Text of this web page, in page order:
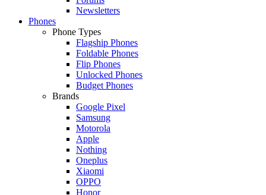
Newsletters
Phones
Phone Types
Flagship Phones
Foldable Phones
Flip Phones
Unlocked Phones
Budget Phones
Brands
Google Pixel
Samsung
Motorola
Apple
Nothing
Oneplus
Xiaomi
OPPO
Honor